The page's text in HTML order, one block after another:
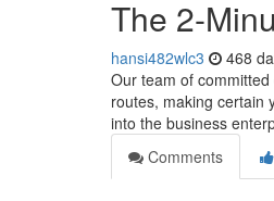
The 2-
hansi482wlc3 468
Our team of
routes, making certain
into the business
Comments